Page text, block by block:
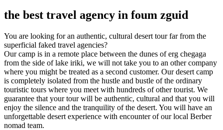
the best travel agency in foum zguid
You are looking for an authentic, cultural desert tour far from the
superficial faked travel agencies?
Our camp is in a remote place between the dunes of erg chegaga
from the side of lake iriki, we will not take you to an other company
where you might be treated as a second customer. Our desert camp
is completely isolated from the hustle and bustle of the ordinary
touristic tours where you meet with hundreds of other tourist. We
guarantee that your tour will be authentic, cultural and that you will
enjoy the silence and the tranquility of the desert. You will have an
unforgettable desert experience with encounter of our local Berber
nomad team.